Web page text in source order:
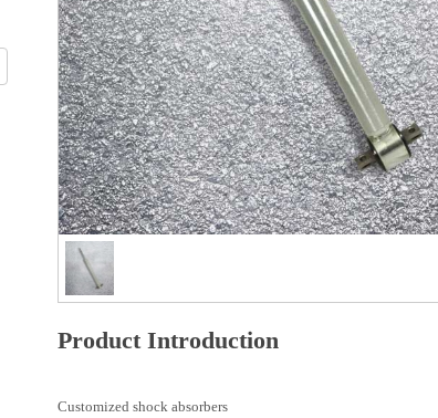
Product Introduction
Customized shock absorbers